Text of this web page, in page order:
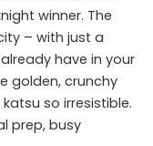
winner. The
– with just a
have in your
golden, crunchy
so irresistible.
prep, busy